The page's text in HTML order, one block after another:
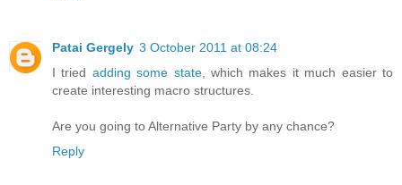
Patai Gergely 3 October 2011 at 08:24
I tried adding some state, which makes it much easier to
create interesting macro structures.
Are you going to Alternative Party by any chance?
Reply